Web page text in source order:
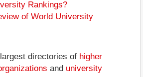
Rankings?
of World University
directories of higher
and university